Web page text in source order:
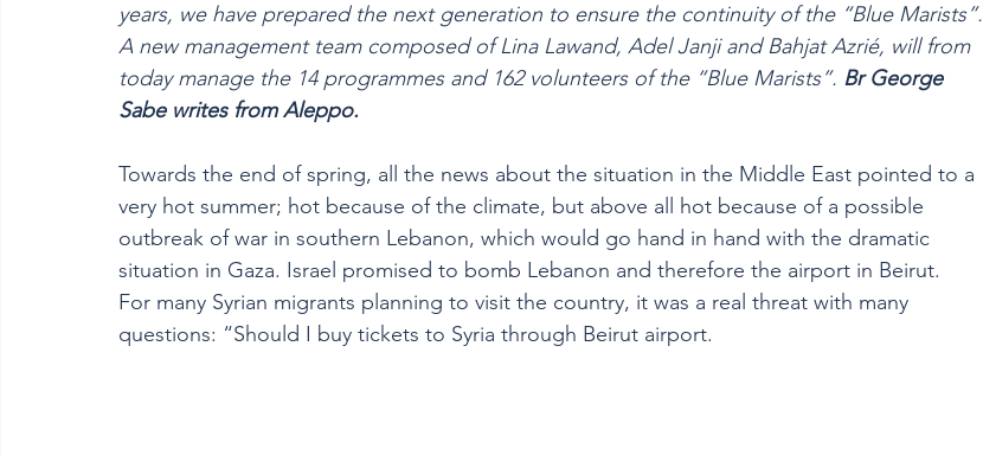
years, we have prepared the next generation to ensure the continuity of the “Blue Marists”.
A new management team composed of Lina Lawand, Adel Janji and Bahjat Azrié, will from
today manage the 14 programmes and 162 volunteers of the “Blue Marists”. Br George
Sabe writes from Aleppo.
Towards the end of spring, all the news about the situation in the Middle East pointed to a
very hot summer; hot because of the climate, but above all hot because of a possible
outbreak of war in southern Lebanon, which would go hand in hand with the dramatic
situation in Gaza. Israel promised to bomb Lebanon and therefore the airport in Beirut.
For many Syrian migrants planning to visit the country, it was a real threat with many
questions: “Should I buy tickets to Syria through Beirut airport.